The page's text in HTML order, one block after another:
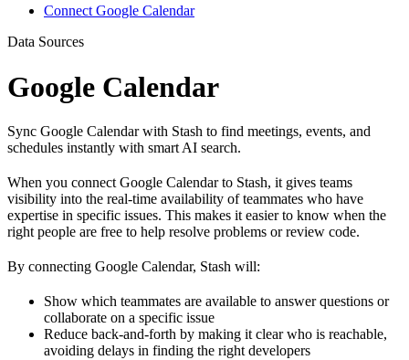
Connect Google Calendar
Data Sources
Google Calendar
Sync Google Calendar with Stash to find meetings, events, and
schedules instantly with smart AI search.
When you connect Google Calendar to Stash, it gives teams
visibility into the real-time availability of teammates who have
expertise in specific issues. This makes it easier to know when the
right people are free to help resolve problems or review code.
By connecting Google Calendar, Stash will:
Show which teammates are available to answer questions or
collaborate on a specific issue
Reduce back-and-forth by making it clear who is reachable,
avoiding delays in finding the right developers